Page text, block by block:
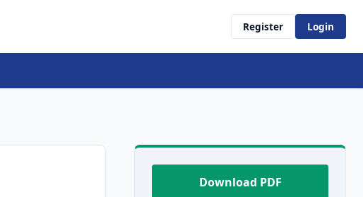
Register Login
Download PDF